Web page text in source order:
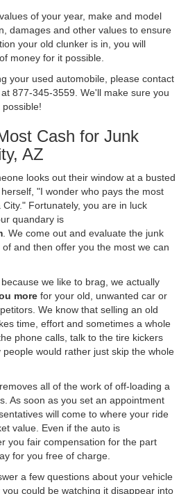
of your year, make and model
damages and other values to ensure
your old clunker is in, you will
money for it possible.
your used automobile, please contact
877-345-3559. We'll make sure you
Cash for Junk
AZ
looks out their window at a busted
"I wonder who pays the most
Fortunately, you are in luck
quandary is
. We come out and evaluate the junk
and then offer you the most we can
we like to brag, we actually
more for your old, unwanted car or
We know that selling an old
time, effort and sometimes a whole
phone calls, talk to the tire kickers
would rather just skip the whole
all of the work of off-loading a
As soon as you set an appointment
will come to where your ride
value. Even if the auto is
you fair compensation for the part
for you free of charge.
a few questions about your vehicle
could be watching it disappear into